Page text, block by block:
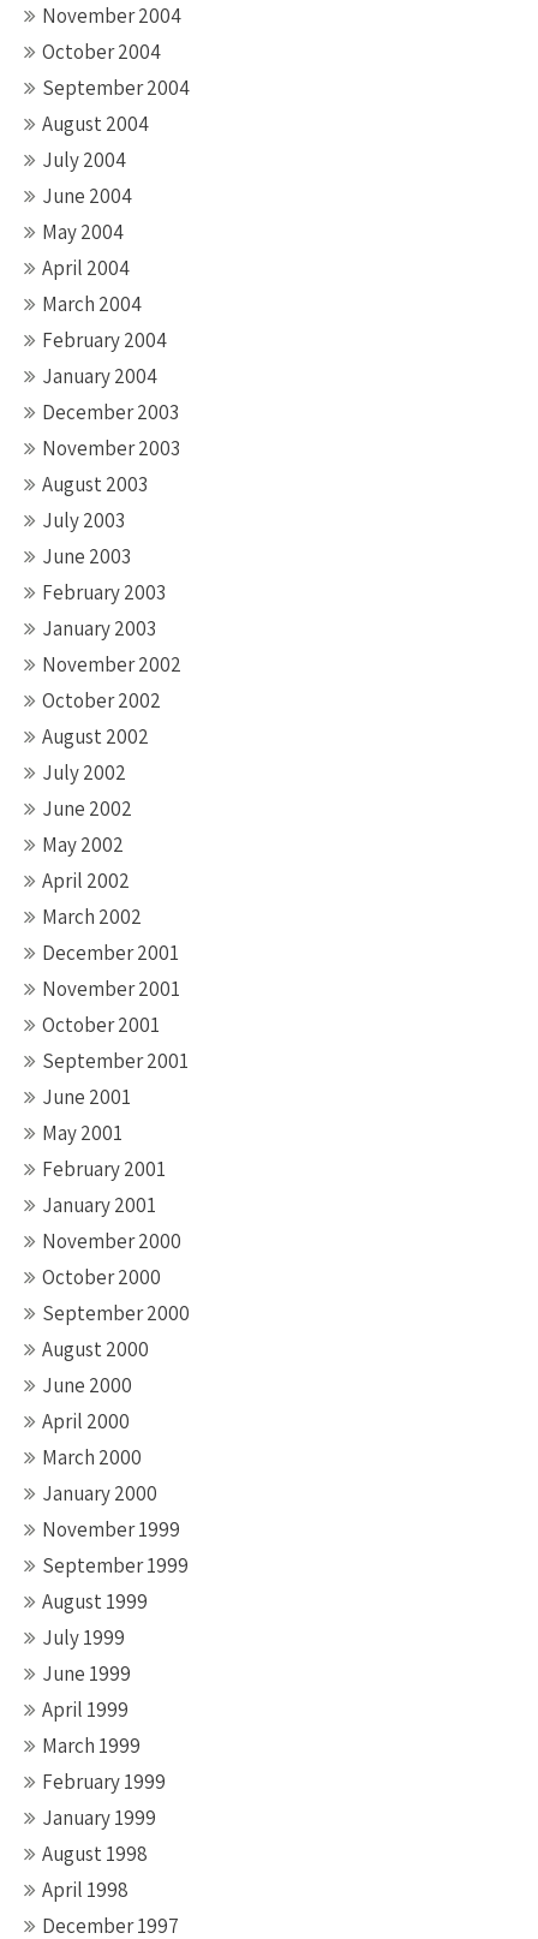
November 2004
October 2004
September 2004
August 2004
July 2004
June 2004
May 2004
April 2004
March 2004
February 2004
January 2004
December 2003
November 2003
August 2003
July 2003
June 2003
February 2003
January 2003
November 2002
October 2002
August 2002
July 2002
June 2002
May 2002
April 2002
March 2002
December 2001
November 2001
October 2001
September 2001
June 2001
May 2001
February 2001
January 2001
November 2000
October 2000
September 2000
August 2000
June 2000
April 2000
March 2000
January 2000
November 1999
September 1999
August 1999
July 1999
June 1999
April 1999
March 1999
February 1999
January 1999
August 1998
April 1998
December 1997